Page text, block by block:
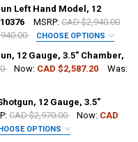
Left Hand Model, 12
MSRP: CAD $2,940.00
CHOOSE OPTIONS
12 Gauge, 3.5" Chamber,
Now: CAD $2,587.20
Was:
12 Gauge, 3.5"
CAD $2,970.00 Now: CAD
OPTIONS